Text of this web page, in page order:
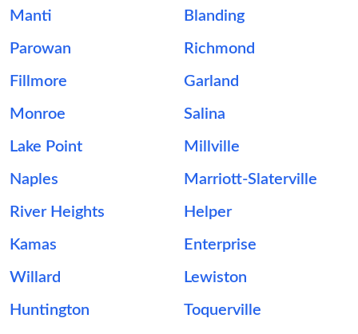
Manti Blanding
Parowan Richmond
Fillmore Garland
Monroe Salina
Lake Point Millville
Naples Marriott-Slaterville
River Heights Helper
Kamas Enterprise
Willard Lewiston
Huntington Toquerville